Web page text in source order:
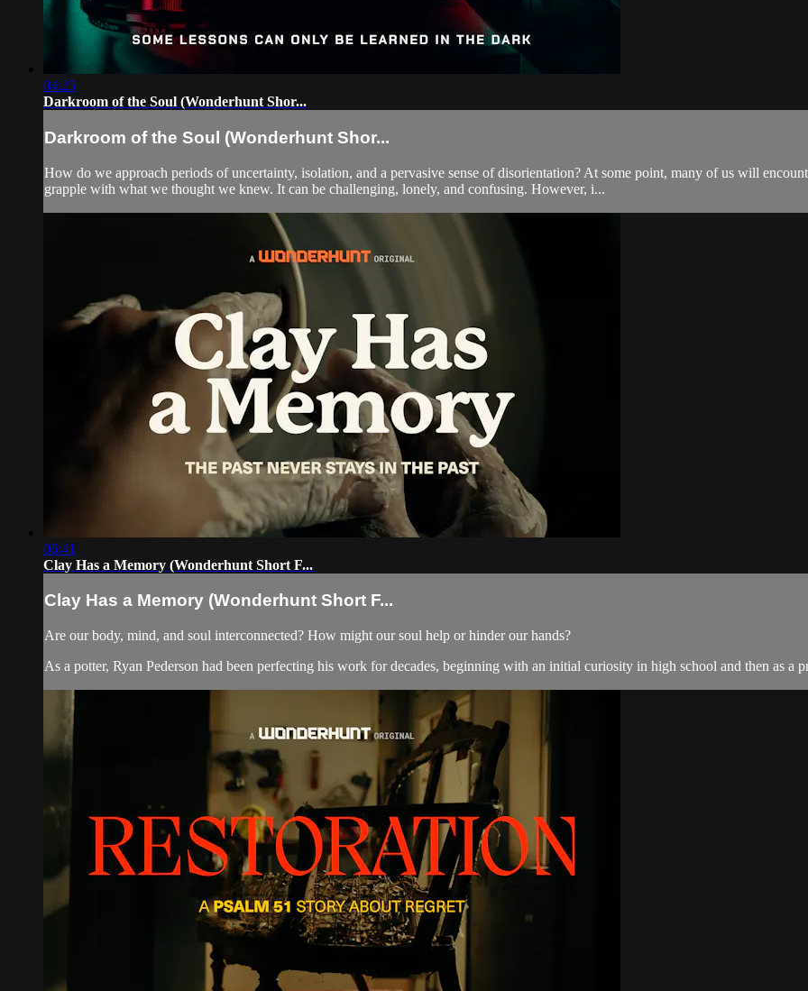
04:25
Darkroom of the Soul (Wonderhunt Shor...
Darkroom of the Soul (Wonderhunt Shor...
How do we approach periods of uncertainty, isolation, and a pervasive sense of disorientation? At some point, many of us will
grapple with what we thought we knew. It can be challenging, lonely, and confusing. However, i...
06:41
Clay Has a Memory (Wonderhunt Short F...
Clay Has a Memory (Wonderhunt Short F...
Are our body, mind, and soul interconnected? How might our soul help or hinder our hands?
As a potter, Ryan Pederson had been perfecting his work for decades, beginning with an initial curiosity in high school and then as a